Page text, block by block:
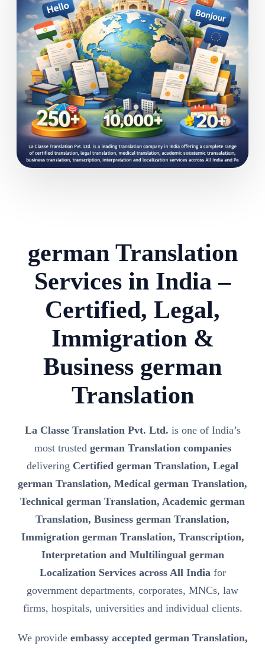
german Translation
Services in India –
Certified, Legal,
Immigration &
Business german
Translation
La Classe Translation Pvt. Ltd. is one of India’s
most trusted german Translation companies
delivering Certified german Translation, Legal
german Translation, Medical german Translation,
Technical german Translation, Academic german
Translation, Business german Translation,
Immigration german Translation, Transcription,
Interpretation and Multilingual german
Localization Services across All Indiafor
government departments, corporates, MNCs, law
firms, hospitals, universities and individual clients.
We provide embassy accepted german Translation,